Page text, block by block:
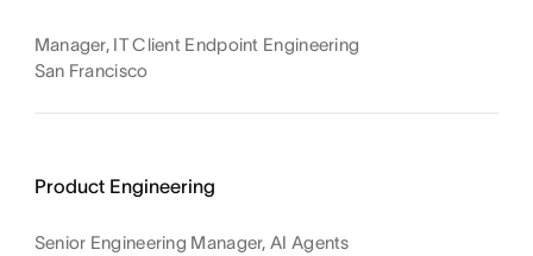
Manager, IT Client Endpoint Engineering
San Francisco
Product Engineering
Senior Engineering Manager, AI Agents